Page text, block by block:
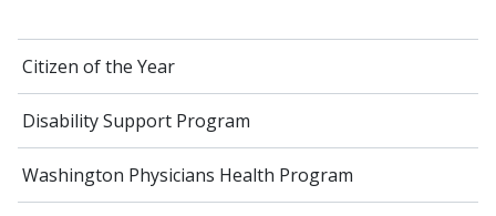
Citizen of the Year
Disability Support Program
Washington Physicians Health Program